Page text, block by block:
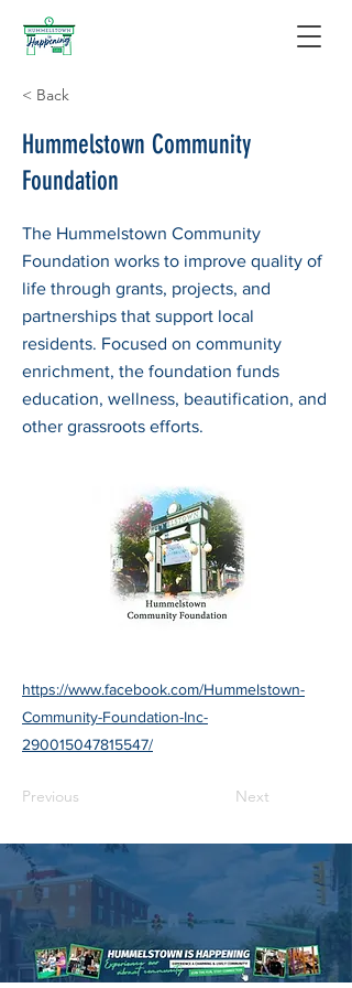
< Back
Hummelstown Community
Foundation
The Hummelstown Community
Foundation works to improve quality of
life through grants, projects, and
partnerships that support local
residents. Focused on community
enrichment, the foundation funds
education, wellness, beautification, and
other grassroots efforts.
https://www.facebook.com/Hummelstown-
Community-Foundation-Inc-
290015047815547/
Previous Next